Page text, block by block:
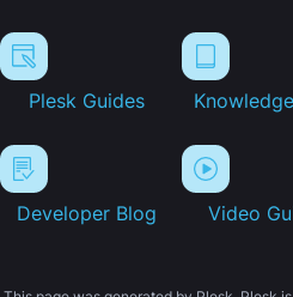
Plesk Guides
Developer Blog Video